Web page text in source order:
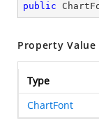
public
Property Value
Type
ChartFont